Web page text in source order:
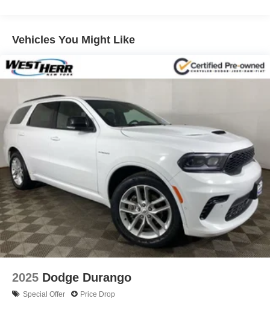
Vehicles You Might Like
2025 Dodge Durango
Special Offer Price Drop